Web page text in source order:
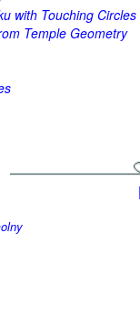
with Touching Circles
Temple Geometry